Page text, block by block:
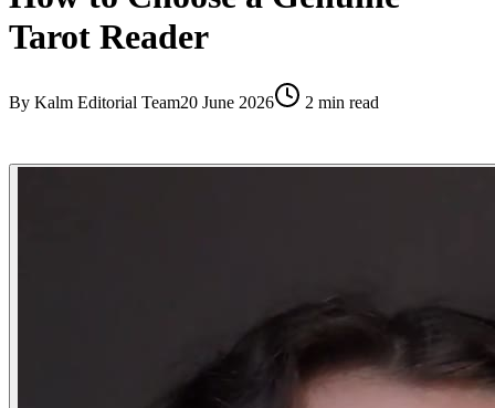
Tarot Reader
By Kalm Editorial Team20 June 2026 2 min read